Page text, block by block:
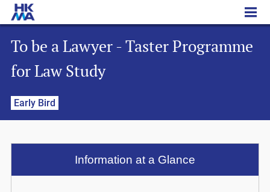
To be a Lawyer - Taster Programme for Law Study
To be a Lawyer - Taster Programme
for Law Study
Early Bird
Information at a Glance